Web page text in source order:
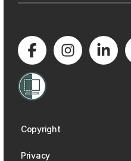
Copyright
Privacy